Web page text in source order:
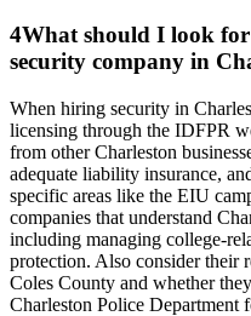
4What should I look
security company in
When hiring security in
licensing through the IDFPR
from other Charleston
adequate liability insurance,
specific areas like the EIU
companies that understand
including managing college-
protection. Also consider their
Coles County and whether
Charleston Police Department